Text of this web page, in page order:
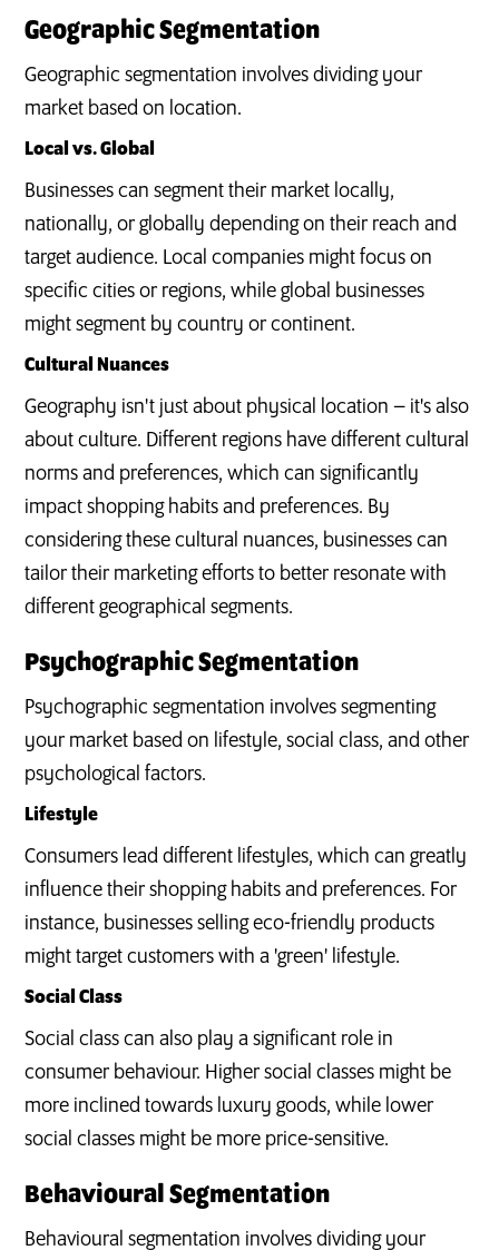
Geographic Segmentation
Geographic segmentation involves dividing your
market based on location.
Local vs. Global
Businesses can segment their market locally,
nationally, or globally depending on their reach and
target audience. Local companies might focus on
specific cities or regions, while global businesses
might segment by country or continent.
Cultural Nuances
Geography isn't just about physical location – it's also
about culture. Different regions have different cultural
norms and preferences, which can significantly
impact shopping habits and preferences. By
considering these cultural nuances, businesses can
tailor their marketing efforts to better resonate with
different geographical segments.
Psychographic Segmentation
Psychographic segmentation involves segmenting
your market based on lifestyle, social class, and other
psychological factors.
Lifestyle
Consumers lead different lifestyles, which can greatly
influence their shopping habits and preferences. For
instance, businesses selling eco-friendly products
might target customers with a 'green' lifestyle.
Social Class
Social class can also play a significant role in
consumer behaviour. Higher social classes might be
more inclined towards luxury goods, while lower
social classes might be more price-sensitive.
Behavioural Segmentation
Behavioural segmentation involves dividing your